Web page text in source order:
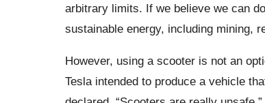
arbitrary limits. If we believe we can
sustainable energy, including mining,
However, using a scooter is not an
Tesla intended to produce a vehicle